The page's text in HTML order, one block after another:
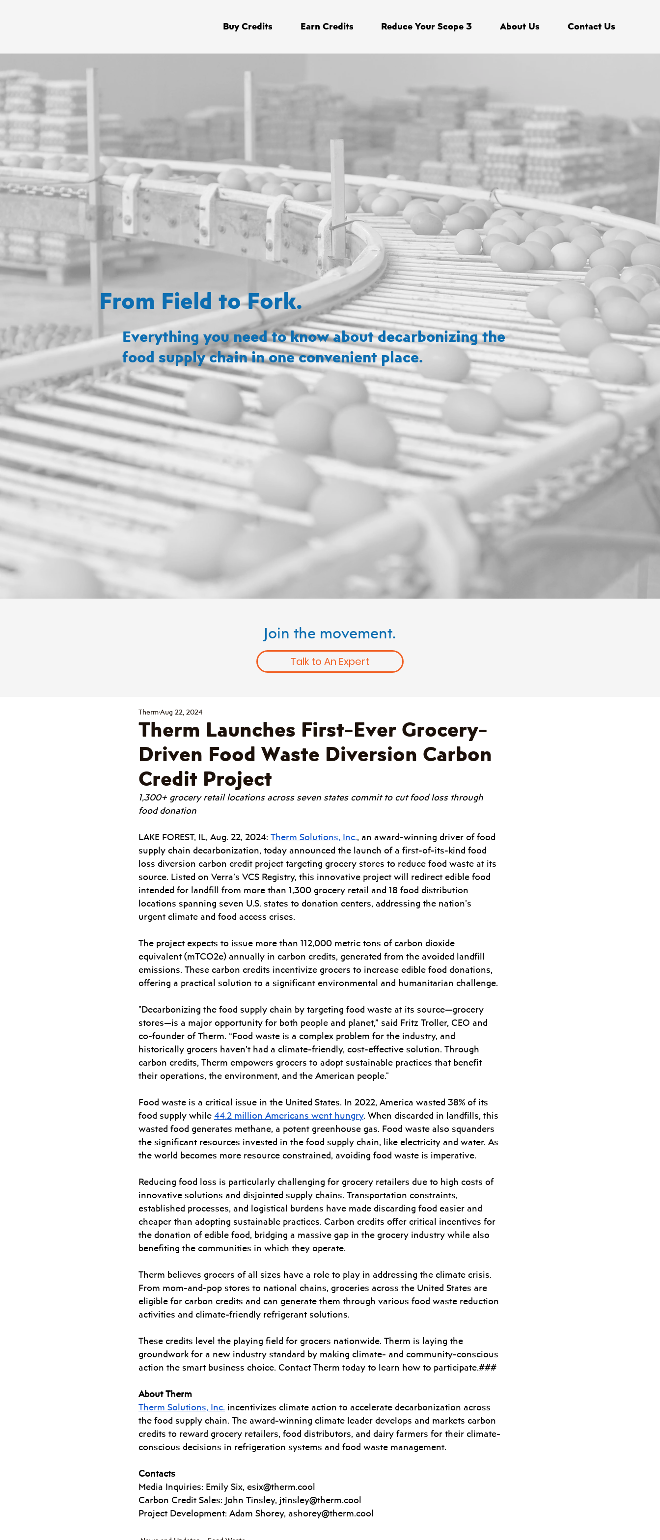
Buy Credits Earn Credits Reduce Your Scope 3 About Us Contact Us
From Field to Fork.
Everything you need to know about decarbonizing the
food supply chain in one convenient place.
Join the movement.
Talk to An Expert
Therm Launches First-Ever Grocery-
Driven Food Waste Diversion Carbon
Credit Project
ThermAug 22, 2024
1,300+ grocery retail locations across seven states commit to cut food loss through
food donation
LAKE FOREST, IL, Aug. 22, 2024: Therm Solutions, Inc., an award-winning driver of food
supply chain decarbonization, today announced the launch of a first-of-its-kind food
loss diversion carbon credit project targeting grocery stores to reduce food waste at its
source. Listed on Verra’s VCS Registry, this innovative project will redirect edible food
intended for landfill from more than 1,300 grocery retail and 18 food distribution
locations spanning seven U.S. states to donation centers, addressing the nation’s
urgent climate and food access crises.
The project expects to issue more than 112,000 metric tons of carbon dioxide
equivalent (mTCO2e) annually in carbon credits, generated from the avoided landfill
emissions. These carbon credits incentivize grocers to increase edible food donations,
offering a practical solution to a significant environmental and humanitarian challenge.
"Decarbonizing the food supply chain by targeting food waste at its source—grocery
stores—is a major opportunity for both people and planet,” said Fritz Troller, CEO and
co-founder of Therm. “Food waste is a complex problem for the industry, and
historically grocers haven’t had a climate-friendly, cost-effective solution. Through
carbon credits, Therm empowers grocers to adopt sustainable practices that benefit
their operations, the environment, and the American people."
Food waste is a critical issue in the United States. In 2022, America wasted 38% of its
food supply while 44.2 million Americans went hungry. When discarded in landfills, this
wasted food generates methane, a potent greenhouse gas. Food waste also squanders
the significant resources invested in the food supply chain, like electricity and water. As
the world becomes more resource constrained, avoiding food waste is imperative.
Reducing food loss is particularly challenging for grocery retailers due to high costs of
innovative solutions and disjointed supply chains. Transportation constraints,
established processes, and logistical burdens have made discarding food easier and
cheaper than adopting sustainable practices. Carbon credits offer critical incentives for
the donation of edible food, bridging a massive gap in the grocery industry while also
benefiting the communities in which they operate.
Therm believes grocers of all sizes have a role to play in addressing the climate crisis.
From mom-and-pop stores to national chains, groceries across the United States are
eligible for carbon credits and can generate them through various food waste reduction
activities and climate-friendly refrigerant solutions.
These credits level the playing field for grocers nationwide. Therm is laying the
groundwork for a new industry standard by making climate- and community-conscious
action the smart business choice. Contact Therm today to learn how to participate.###
About Therm
Therm Solutions, Inc. incentivizes climate action to accelerate decarbonization across
the food supply chain. The award-winning climate leader develops and markets carbon
credits to reward grocery retailers, food distributors, and dairy farmers for their climate-
conscious decisions in refrigeration systems and food waste management.
Contacts
Media Inquiries: Emily Six, esix@therm.cool
Carbon Credit Sales: John Tinsley, jtinsley@therm.cool
Project Development: Adam Shorey, ashorey@therm.cool